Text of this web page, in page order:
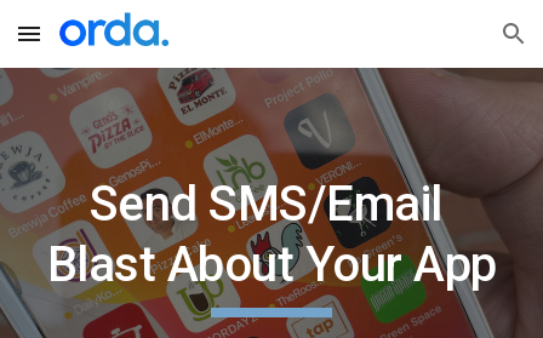
Skip to main content Skip to navigation
Send SMS/Email
Blast About Your App